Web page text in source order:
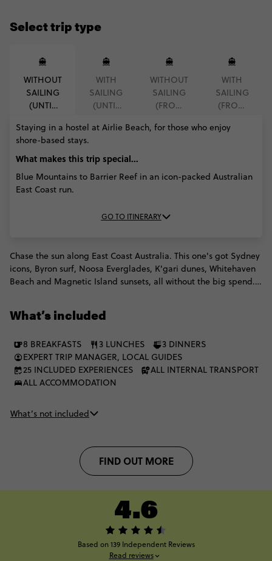
Select trip type
WITHOUT
SAILING
(UNTIL
WITH
SAILING
(UNTIL
'27)
WITHOUT
SAILING
(FROM
WITH
SAILING
(FROM
Staying in a hostel at Airlie Beach, for those who enjoy
shore-based stays.
What makes this trip special...
Blue Mountains to Barrier Reef in an icon-packed Australian
East Coast run.
GO TO ITINERARY
Chase the sun along East Coast Australia. This one's got Sydney
icons, Byron surf, Noosa Everglades, K'gari dunes, Whitehaven
Beach and Magnetic Island sunsets, all without the big spend.
cultural experiences that go way beyond the postcard. With
What’s included
8 BREAKFASTS 3 LUNCHES
3 DINNERS
EXPERT TRIP MANAGER, LOCAL GUIDES
25 INCLUDED EXPERIENCES
ALL INTERNAL TRANSPORT
ALL ACCOMMODATION
What’s not included
FIND OUT MORE
4.6
Based on 139 Independent Reviews
Read reviews